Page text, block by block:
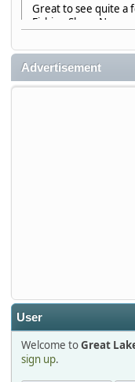
Great to see quite a
Fishing Show. Now,
djkimmel
2026-01-08,
2025-12-06,
Hi Dan, see you
Advertisement
User
Welcome toGreat
sign up.